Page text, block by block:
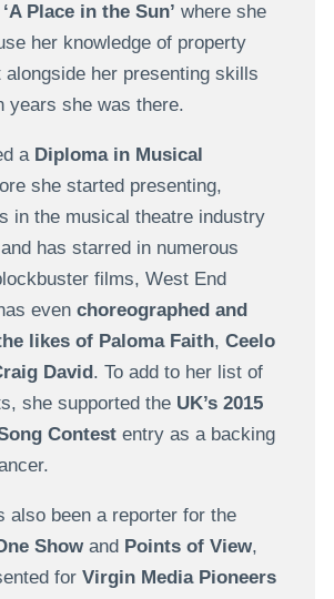
Place in the Sun’ where she
her knowledge of property
alongside her presenting skills
years she was there.
a Diploma in Musical
she started presenting,
in the musical theatre industry
has starred in numerous
films, West End
even choreographed and
likes of Paloma Faith, Ceelo
David . To add to her list of
she supported the UK’s 2015
Contestentry as a backing
also been a reporter for the
Showand Points of View,
for Virgin Media Pioneers